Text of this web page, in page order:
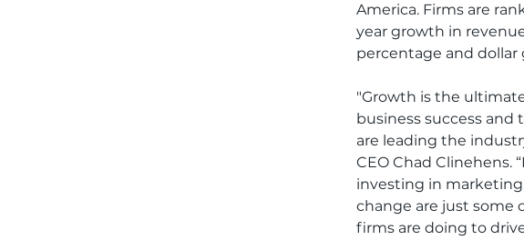
America. Firms are
year growth in
percentage and dollar
"Growth is the
business success and
are leading the
CEO Chad Clinehens.
investing in
change are just some
firms are doing to